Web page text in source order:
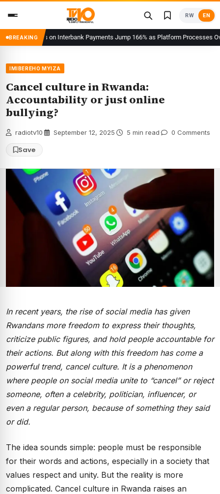
content
RW EN
BREAKING
Users on Interbank Payments Jump 166% as Platform Processes Over
IMIBEREHO MYIZA
Cancel culture in Rwanda:
Accountability or just online
bullying?
radiotv10 September 12, 2025 5 min read 0 Comments
Save
In recent years, the rise of social media has given
Rwandans more freedom to express their thoughts,
criticize public figures, and hold people accountable for
their actions. But along with this freedom has come a
powerful trend, cancel culture. It is a phenomenon
where people on social media unite to “cancel” or reject
someone, often a celebrity, politician, influencer, or
even a regular person, because of something they said
or did.
The idea sounds simple: people must be responsible
for their words and actions, especially in a society that
values respect and unity. But the reality is more
complicated. Cancel culture in Rwanda raises an